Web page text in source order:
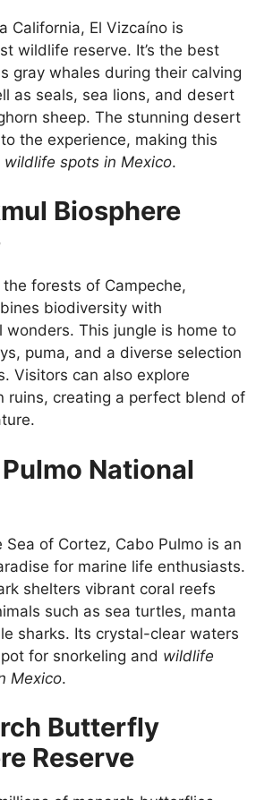
California, El Vizcaíno is
wildlife reserve. It’s the best
gray whales during their calving
as seals, sea lions, and desert
sheep. The stunning desert
the experience, making this
wildlife spots in Mexico.
Biosphere
forests of Campeche,
biodiversity with
wonders. This jungle is home to
puma, and a diverse selection
Visitors can also explore
ruins, creating a perfect blend of
National
Sea of Cortez, Cabo Pulmo is an
for marine life enthusiasts.
shelters vibrant coral reefs
such as sea turtles, manta
sharks. Its crystal-clear waters
for snorkeling and wildlife
Mexico.
Butterfly
Reserve